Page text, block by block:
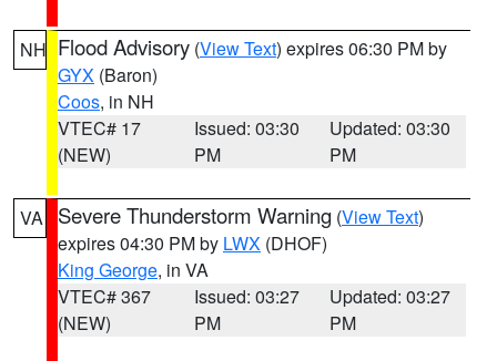
NH Flood Advisory (View Text) expires 06:30 PM by
GYX (Baron)
Coos, in NH
VTEC# 17
(NEW)
Issued: 03:30
PM
Updated: 03:30
PM
VA Severe Thunderstorm Warning (View Text)
expires 04:30 PM by LWX (DHOF)
King George, in VA
VTEC# 367
(NEW)
Issued: 03:27
PM
Updated: 03:27
PM